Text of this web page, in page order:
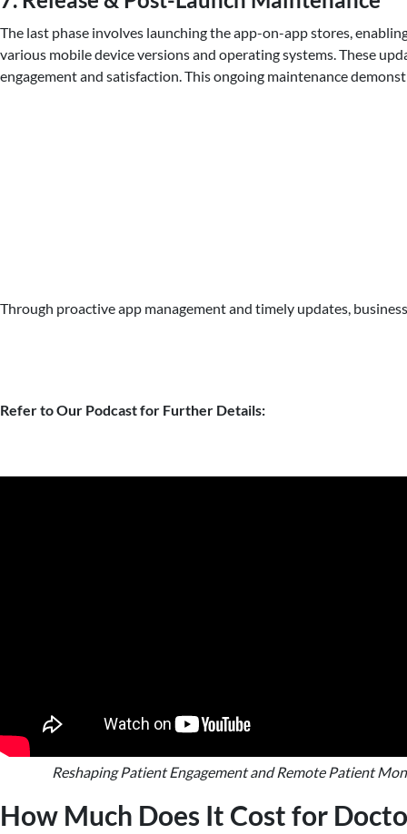
The last phase involves launching the app-on-app stores,
various mobile device versions and operating systems. These
engagement and satisfaction. This ongoing maintenance
Through proactive app management and timely updates,
Refer to Our Podcast for Further Details:
Reshaping Patient Engagement and Remote Patient
How Much Does It Cost for